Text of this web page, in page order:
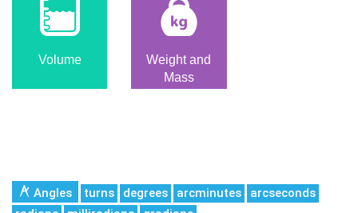
Volume
Weight and
Mass
Angles turns degrees arcminutes
arcseconds